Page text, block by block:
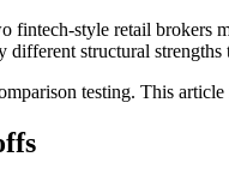
fintech-style retail brokers
structural
testing. This article